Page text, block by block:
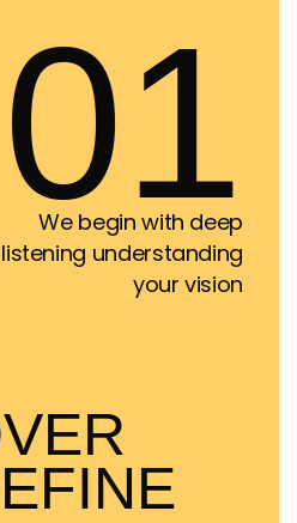
01
We begin with deep
listening understanding
your vision